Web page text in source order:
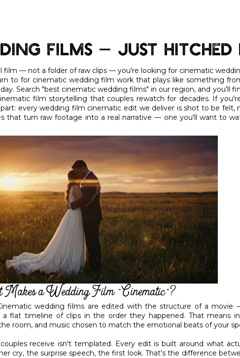
Films — Just Hitched
film — not a folder of raw clips — you're looking for cinematic
to for cinematic wedding film work that plays like something
Search "best cinematic wedding films" in our region, and you'll
film storytelling that couples rewatch for decades. If
every wedding film cinematic edit we deliver is shot to be felt,
that turn raw footage into a real narrative — one you'll want to
wedding films are edited with the structure of a movie
flat timeline of clips in the order they happened. That means
room, and music chosen to match the emotional beats of your
receive isn't templated. Every edit is built around what
cry, the surprise speech, the first look. That's the difference
a Wedding Film "Cinematic"?